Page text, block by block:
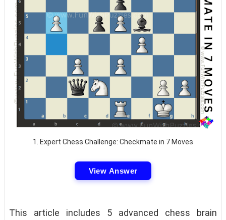
1. Expert Chess Challenge: Checkmate in 7 Moves
View Answer
This article includes 5 advanced chess brain